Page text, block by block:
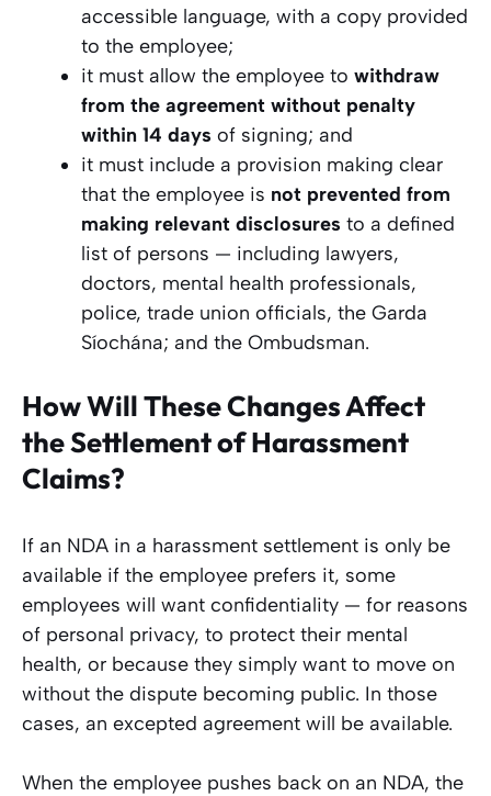
accessible language, with a copy provided
to the employee;
it must allow the employee to withdraw
from the agreement without penalty
within 14 days of signing; and
it must include a provision making clear
that the employee is not prevented from
making relevant disclosures to a defined
list of persons — including lawyers,
doctors, mental health professionals,
police, trade union officials, the Garda
Síochána; and the Ombudsman.
How Will These Changes Affect
the Settlement of Harassment
Claims?
If an NDA in a harassment settlement is only be
available if the employee prefers it, some
employees will want confidentiality — for reasons
of personal privacy, to protect their mental
health, or because they simply want to move on
without the dispute becoming public. In those
cases, an excepted agreement will be available.
When the employee pushes back on an NDA, the